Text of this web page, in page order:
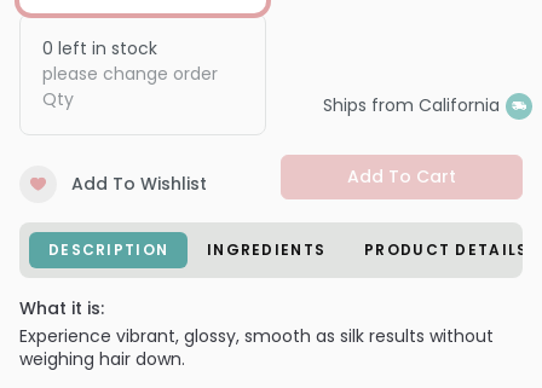
0 left in stock
please change order
Qty
Ships from California
Add To Wishlist Add To Cart
DESCRIPTION INGREDIENTS PRODUCT DETAILS
What it is:
Experience vibrant, glossy, smooth as silk results without
weighing hair down.